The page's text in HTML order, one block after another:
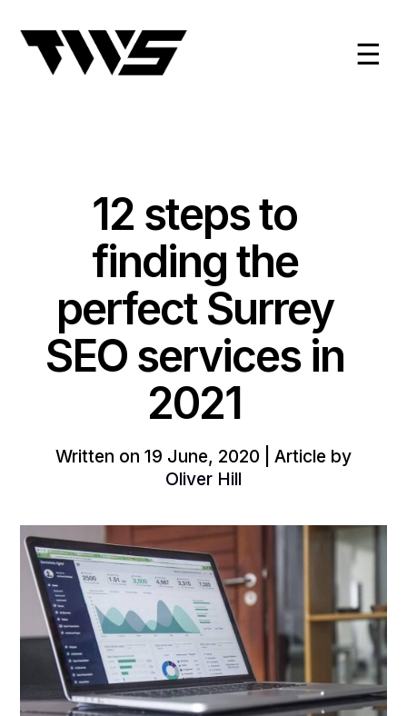
☰
12 steps to
finding the
perfect Surrey
SEO services in
2021
Written on 19 June, 2020 | Article by
Oliver Hill